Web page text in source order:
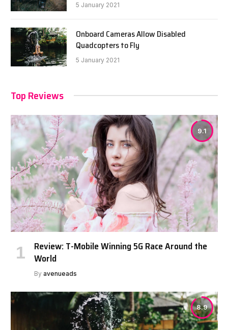
5 January 2021
Onboard Cameras Allow Disabled
Quadcopters to Fly
5 January 2021
Top Reviews
9.1
Review: T-Mobile Winning 5G Race Around the
World
By avenueads
8.9